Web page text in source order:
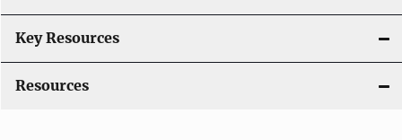
Key Resources
Resources